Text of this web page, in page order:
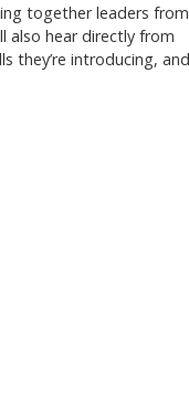
together leaders
also hear directly from
they’re introducing, and